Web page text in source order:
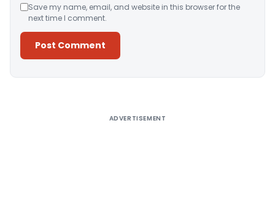
Save my name, email, and website in this browser for the
next time I comment.
ADVERTISEMENT